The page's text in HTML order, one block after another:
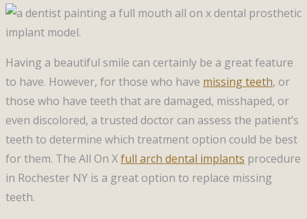
Having a beautiful smile can certainly be a great feature
to have. However, for those who have missing teeth, or
those who have teeth that are damaged, misshaped, or
even discolored, a trusted doctor can assess the patient’s
teeth to determine which treatment option could be best
for them. The All On Xfull arch dental implants procedure
in Rochester NY is a great option to replace missing
teeth.